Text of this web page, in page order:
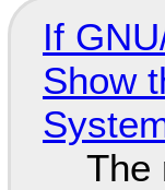
If
Show
The